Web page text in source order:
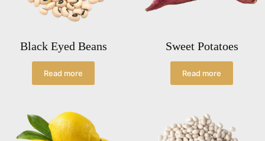
Black Eyed Beans
Read more
Sweet Potatoes
Read more